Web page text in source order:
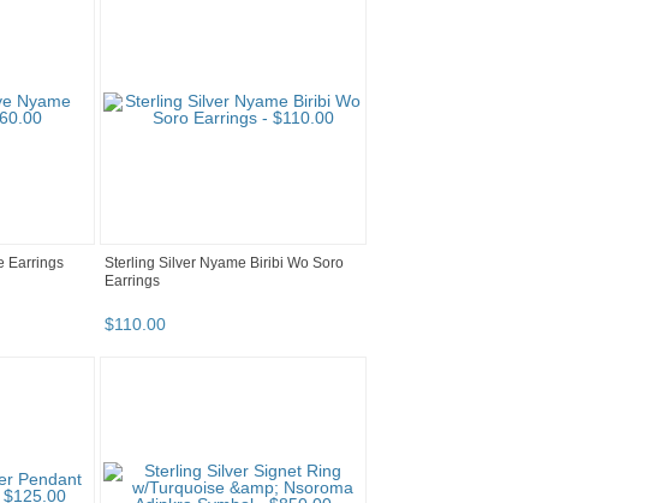
Earrings
Sterling Silver Nyame Biribi Wo Soro
Earrings
$110.00